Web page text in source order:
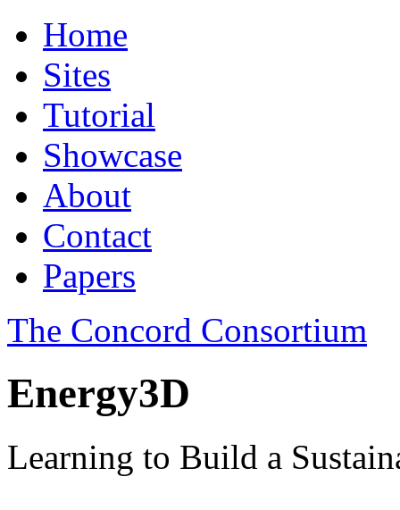
Home
Sites
Tutorial
Showcase
About
Contact
Papers
The Concord Consortium
Energy3D
Learning to Build a